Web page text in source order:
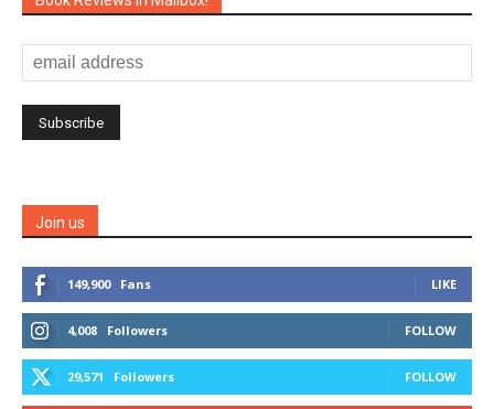
Join us
149,900 Fans LIKE
4,008 Followers FOLLOW
29,571 Followers FOLLOW